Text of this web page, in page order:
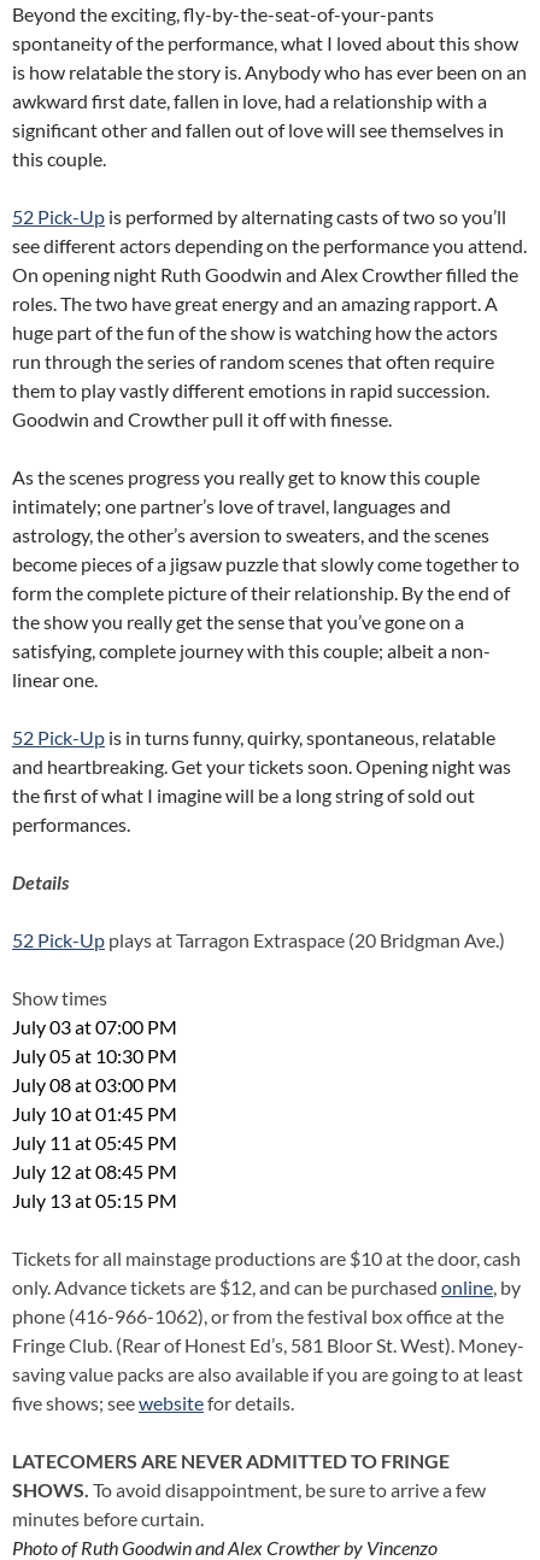
Beyond the exciting, fly-by-the-seat-of-your-pants
spontaneity of the performance, what I loved about this show
is how relatable the story is. Anybody who has ever been on an
awkward first date, fallen in love, had a relationship with a
significant other and fallen out of love will see themselves in
this couple.
52 Pick-Up is performed by alternating casts of two so you’ll
see different actors depending on the performance you attend.
On opening night Ruth Goodwin and Alex Crowther filled the
roles. The two have great energy and an amazing rapport. A
huge part of the fun of the show is watching how the actors
run through the series of random scenes that often require
them to play vastly different emotions in rapid succession.
Goodwin and Crowther pull it off with finesse.
As the scenes progress you really get to know this couple
intimately; one partner’s love of travel, languages and
astrology, the other’s aversion to sweaters, and the scenes
become pieces of a jigsaw puzzle that slowly come together to
form the complete picture of their relationship. By the end of
the show you really get the sense that you’ve gone on a
satisfying, complete journey with this couple; albeit a non-
linear one.
52 Pick-Up is in turns funny, quirky, spontaneous, relatable
and heartbreaking. Get your tickets soon. Opening night was
the first of what I imagine will be a long string of sold out
performances.
Details
52 Pick-Up plays at Tarragon Extraspace (20 Bridgman Ave.)
Show times
July 03 at 07:00 PM
July 05 at 10:30 PM
July 08 at 03:00 PM
July 10 at 01:45 PM
July 11 at 05:45 PM
July 12 at 08:45 PM
July 13 at 05:15 PM
Tickets for all mainstage productions are $10 at the door, cash
only. Advance tickets are $12, and can be purchased online , by
phone (416-966-1062), or from the festival box office at the
Fringe Club. (Rear of Honest Ed’s, 581 Bloor St. West). Money-
saving value packs are also available if you are going to at least
five shows; seewebsitefor details.
LATECOMERS ARE NEVER ADMITTED TO FRINGE
SHOWS. To avoid disappointment, be sure to arrive a few
minutes before curtain.
Photo of Ruth Goodwin and Alex Crowther by Vincenzo